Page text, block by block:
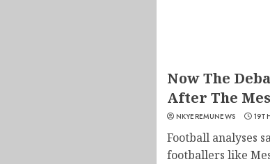
Now The
After The
NKYEREMUNEWS
Football analyses
footballers like